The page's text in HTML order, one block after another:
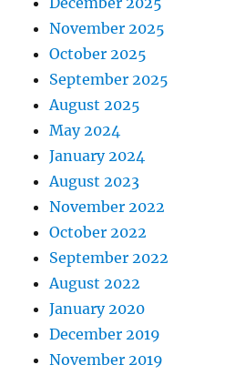
November 2025
October 2025
September 2025
August 2025
May 2024
January 2024
August 2023
November 2022
October 2022
September 2022
August 2022
January 2020
December 2019
November 2019